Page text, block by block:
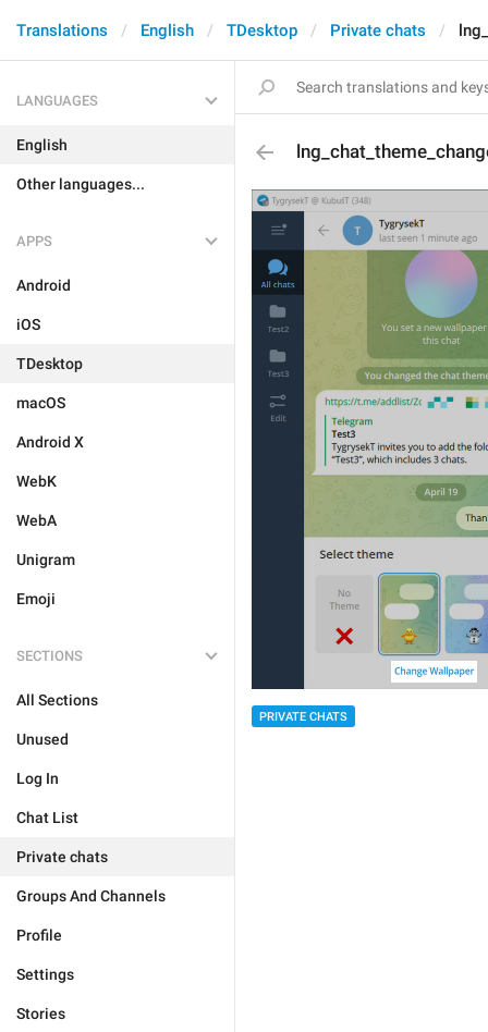
Translations English TDesktop Private chats
LANGUAGES
English
Other languages...
APPS
Android
iOS
TDesktop
macOS
Android X
WebK
WebA
Unigram
Emoji
SECTIONS
All Sections
Unused
Log In
Chat List
Private chats
Groups And Channels
Profile
Settings
Stories
PRIVATE CHATS